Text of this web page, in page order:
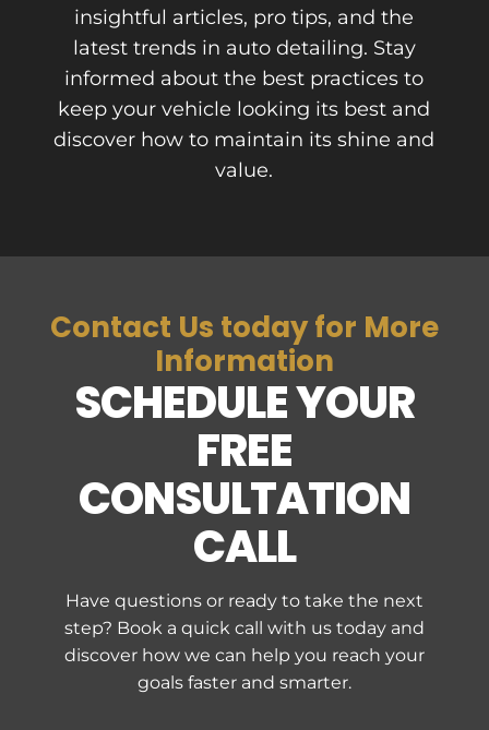
insightful articles, pro tips, and the
latest trends in auto detailing. Stay
informed about the best practices to
keep your vehicle looking its best and
discover how to maintain its shine and
value.
Contact Us today for More
Information
SCHEDULE YOUR
FREE
CONSULTATION
CALL
Have questions or ready to take the next
step? Book a quick call with us today and
discover how we can help you reach your
goals faster and smarter.